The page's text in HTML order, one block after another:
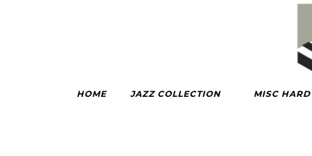
HOME JAZZ COLLECTION MISC